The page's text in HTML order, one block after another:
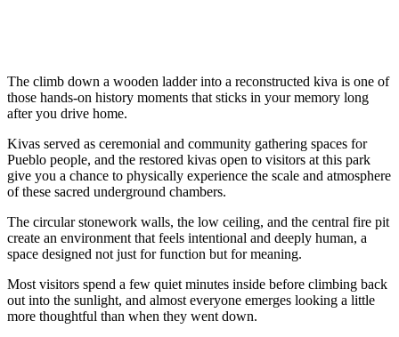
The climb down a wooden ladder into a reconstructed kiva is one of
those hands-on history moments that sticks in your memory long
after you drive home.
Kivas served as ceremonial and community gathering spaces for
Pueblo people, and the restored kivas open to visitors at this park
give you a chance to physically experience the scale and atmosphere
of these sacred underground chambers.
The circular stonework walls, the low ceiling, and the central fire pit
create an environment that feels intentional and deeply human, a
space designed not just for function but for meaning.
Most visitors spend a few quiet minutes inside before climbing back
out into the sunlight, and almost everyone emerges looking a little
more thoughtful than when they went down.